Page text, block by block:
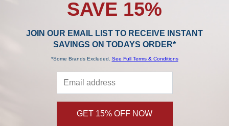
ADD TO CART
SEBO FELIX Premium Rosso Red
ADD TO CART
SEBO FELIX Premium White 9808AM
SAVE 15%
JOIN OUR EMAIL LIST TO RECEIVE INSTANT
SAVINGS ON TODAYS ORDER*
*Some Brands Excluded. See Full Terms & Conditions
GET 15% OFF NOW